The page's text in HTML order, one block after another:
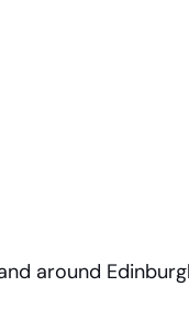
around